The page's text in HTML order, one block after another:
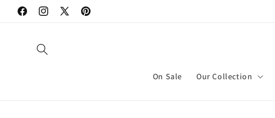
Skip to
content
FacebookInstagram
X
Pinterest
On Sale Our Collection